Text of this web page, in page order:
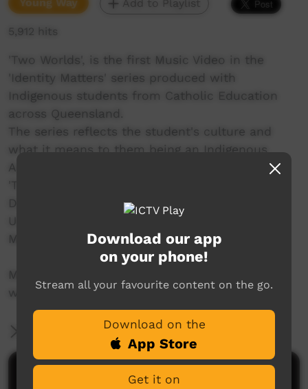
Add to Playlist
5,912 hits
'Two Worlds', is the first Music Video in the
'Identity Matters' series produced with
Indigenous students from Catholic Education
across Queensland.
The series reflects the student's culture and
what it means to them being an Indigenous
Australian.
'Two Worlds' was created in the Toowoomba
Diocese with students from St Saviours, St
Ursula's, St Josephs, YCLC and St Thomas
More's.
More information at
www.smalltownculture.com
More Information
Comments on ICTV Play
Download our app
on your phone!
Stream all your favourite content on the go.
Download on the
App Store
Get it on